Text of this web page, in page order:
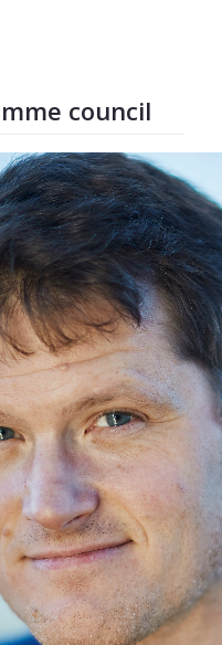
council